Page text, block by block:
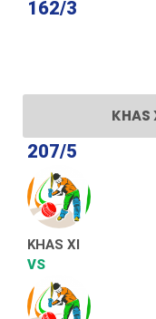
162/3
KHAS
207/5
KHAS XI
VS